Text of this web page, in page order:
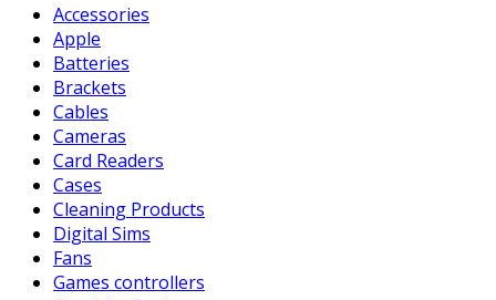
Accessories
Apple
Batteries
Brackets
Cables
Cameras
Card Readers
Cases
Cleaning Products
Digital Sims
Fans
Games controllers